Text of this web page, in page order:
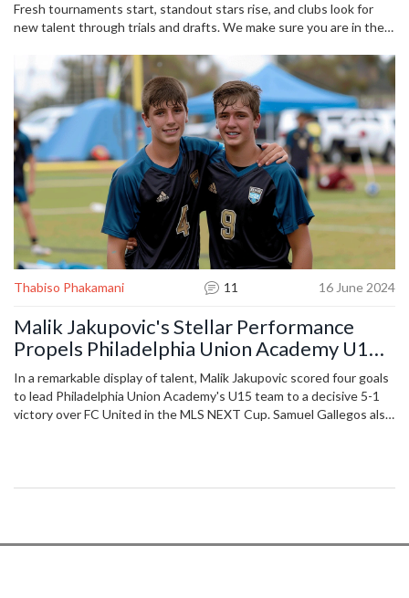
landscape locally and globally.
Fresh tournaments start, standout stars rise, and clubs look for
new talent through trials and drafts. We make sure you are in the
Thabiso Phakamani 11 16 June 2024
Malik Jakupovic's Stellar Performance
Propels Philadelphia Union Academy U15s
to MLS NEXT Cup Triumph
In a remarkable display of talent, Malik Jakupovic scored four goals
to lead Philadelphia Union Academy's U15 team to a decisive 5-1
victory over FC United in the MLS NEXT Cup. Samuel Gallegos also
Galaxy.